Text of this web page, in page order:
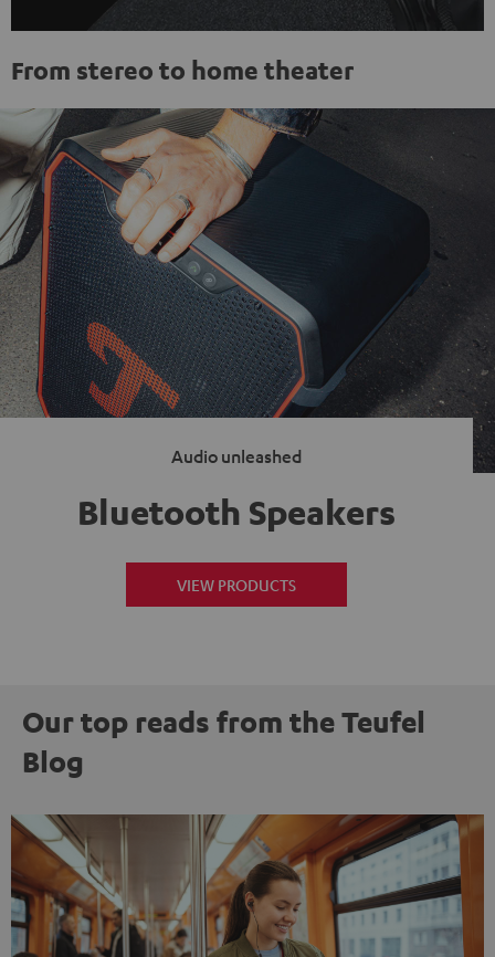
From stereo to home theater
Audio unleashed
Bluetooth Speakers
VIEW PRODUCTS
Our top reads from the Teufel
Blog